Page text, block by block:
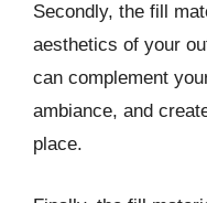
Secondly, the fill
aesthetics of your
can complement
ambiance, and
place.